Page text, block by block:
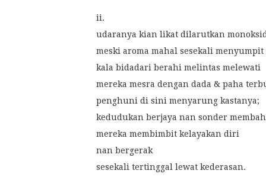
ii.
udaranya kian likat dilarutkan
meski aroma mahal sesekali
kala bidadari berahi melintas melewati
mereka mesra dengan dada & paha
penghuni di sini menyarung kastanya;
kedudukan berjaya nan sonder
mereka membimbit kelayakan diri
nan bergerak
sesekali tertinggal lewat kederasan.